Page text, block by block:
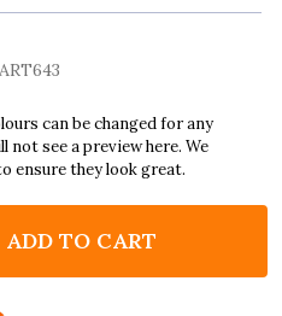
can be changed for any
not see a preview here. We
ensure they look great.
THE ROLLING STONES
OF THE ROLLING
ADD TO CART